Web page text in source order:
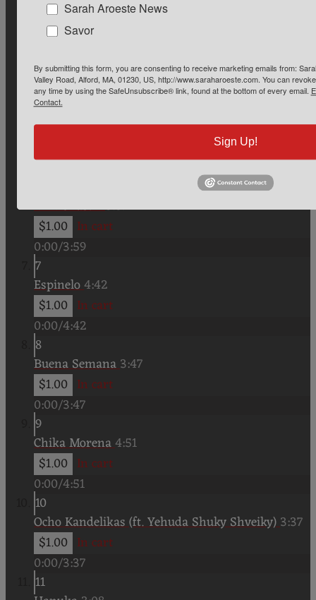
0:00 3:25
$1.00 In cart
0:00/3:17
5
Oy qui muevi mezis3:41
0:00/3:41
Mi Monastir3:59
$1.00 In cart
0:00/3:59
7
Espinelo4:42
$1.00 In cart
0:00/4:42
8
Buena Semana3:47
$1.00 In cart
0:00/3:47
9
Chika Morena4:51
$1.00 In cart
0:00/4:51
10
Ocho Kandelikas (ft. Yehuda Shuky Shveiky)3:37
$1.00 In cart
0:00/3:37
11
Sarah Aroeste News
Savor
By submitting this form, you are consenting to receive marketing emails from:
Valley Road, Alford, MA, 01230, US, http://www.saraharoeste.com. You can
any time by using the SafeUnsubscribe® link, found at the bottom of every email.
Contact.
Sign Up!